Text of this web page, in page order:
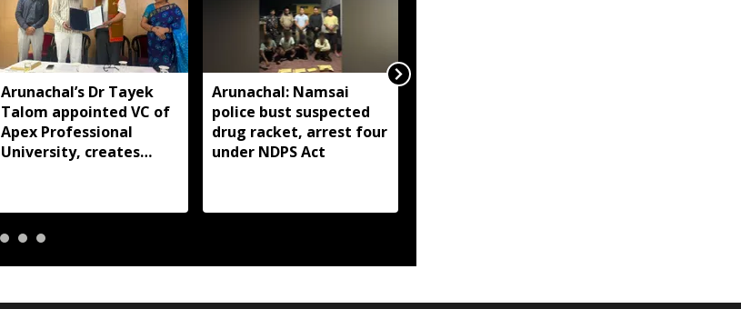
Arunachal’s Dr Tayek
Talom appointed VC of
Apex Professional
University, creates
Arunachal: Namsai
police bust suspected
drug racket, arrest four
under NDPS Act